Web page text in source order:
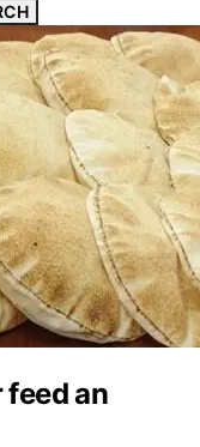
an